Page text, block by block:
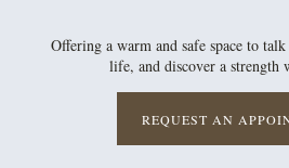
Offering a warm and safe space to
life, and discover a strength
REQUEST AN